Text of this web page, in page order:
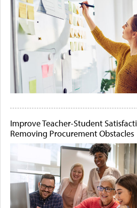
Improve Teacher-Student
Removing Procurement Obstacles